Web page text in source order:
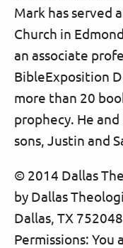
Mark has served
Church in
an associate
BibleExposition
more than 20
prophecy. He
sons, Justin and
© 2014 Dallas
by Dallas
Dallas, TX
Permissions: